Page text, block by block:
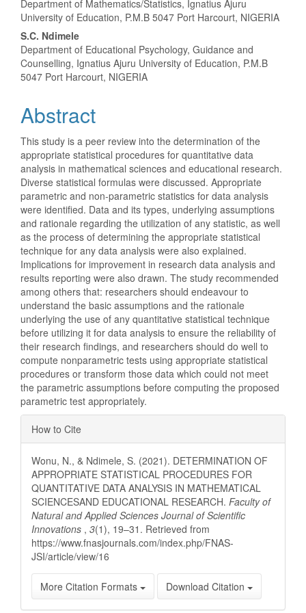
Article
Content
Department of Mathematics/Statistics, Ignatius Ajuru
University of Education, P.M.B 5047 Port Harcourt, NIGERIA
S.C. Ndimele
Department of Educational Psychology, Guidance and
Counselling, Ignatius Ajuru University of Education, P.M.B
5047 Port Harcourt, NIGERIA
Abstract
This study is a peer review into the determination of the
appropriate statistical procedures for quantitative data
analysis in mathematical sciences and educational research.
Diverse statistical formulas were discussed. Appropriate
parametric and non-parametric statistics for data analysis
were identified. Data and its types, underlying assumptions
and rationale regarding the utilization of any statistic, as well
as the process of determining the appropriate statistical
technique for any data analysis were also explained.
Implications for improvement in research data analysis and
results reporting were also drawn. The study recommended
among others that: researchers should endeavour to
understand the basic assumptions and the rationale
underlying the use of any quantitative statistical technique
before utilizing it for data analysis to ensure the reliability of
their research findings, and researchers should do well to
compute nonparametric tests using appropriate statistical
procedures or transform those data which could not meet
the parametric assumptions before computing the proposed
parametric test appropriately.
Article
Details
How to Cite
Wonu, N., & Ndimele, S. (2021). DETERMINATION OF
APPROPRIATE STATISTICAL PROCEDURES FOR
QUANTITATIVE DATA ANALYSIS IN MATHEMATICAL
SCIENCESAND EDUCATIONAL RESEARCH. Faculty of
Natural and Applied Sciences Journal of Scientific
Innovations , 3(1), 19–31. Retrieved from
https://www.fnasjournals.com/index.php/FNAS-
JSI/article/view/16
More Citation Formats Download Citation